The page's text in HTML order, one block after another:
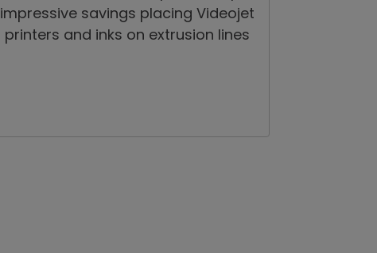
impressive savings placing Videojet
printers and inks on extrusion lines